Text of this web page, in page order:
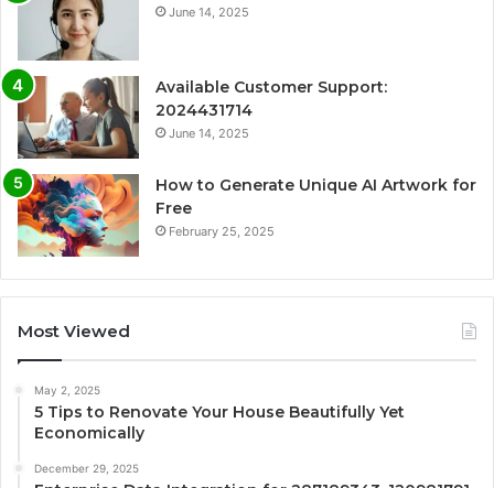
June 14, 2025
Available Customer Support:
2024431714
June 14, 2025
How to Generate Unique AI Artwork for
Free
February 25, 2025
Most Viewed
May 2, 2025
5 Tips to Renovate Your House Beautifully Yet
Economically
December 29, 2025